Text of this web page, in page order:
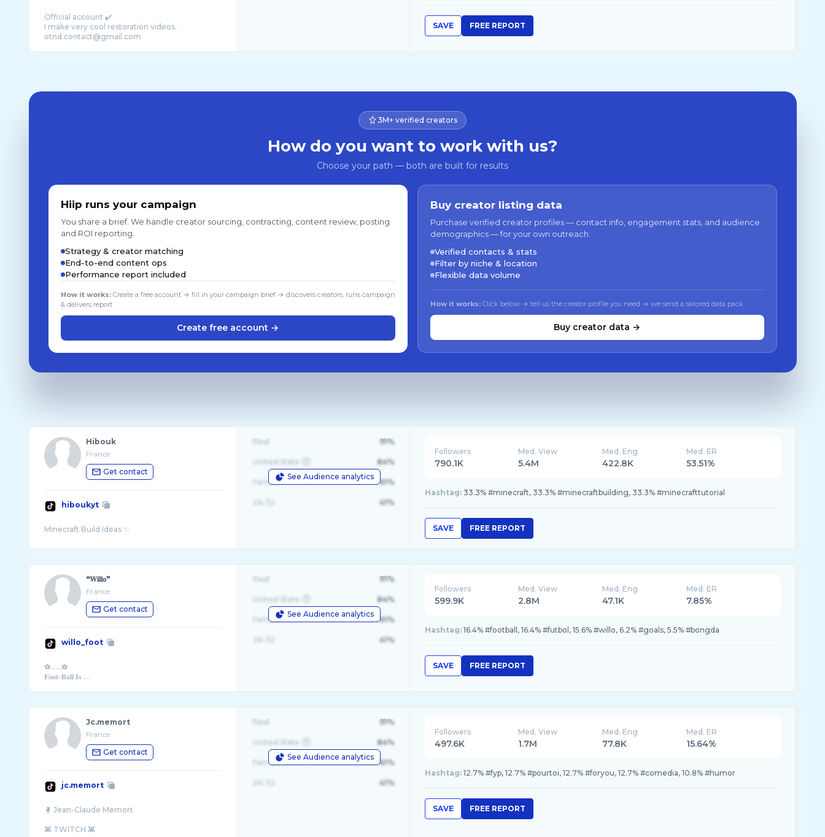
Official account ✔️
I make very cool restoration videos.
SAVE FREE REPORT
3M+ verified creators
How do you want to work with us?
Choose your path — both are built for results
Hiip runs your campaign
You share a brief. We handle creator sourcing, contracting, content review, posting
and ROI reporting.
Strategy & creator matching
End-to-end content ops
Performance report included
How it works:Create a free account → fill in your campaign brief → discovers creators, runs campaign
& delivers report
Create free account →
Buy creator listing data
Purchase verified creator profiles — contact info, engagement stats, and audience
demographics — for your own outreach.
Verified contacts & stats
Filter by niche & location
Flexible data volume
How it works: Click below → tell us the creator profile you need → we send a tailored data pack
Buy creator data →
Hibouk
France
Get contact
hiboukyt
See Audience analytics
Real 91%
United State 84%
Female 61%
41%
Followers
790.1K
Med. View
5.4M
Med. Eng
422.8K
Med. ER
53.51%
Hashtag: 33.3% #minecraft, 33.3% #minecraftbuilding, 33.3% #minecrafttutorial
SAVE FREE REPORT
❝𝐖𝐢𝐥𝐥𝐨❞
France
Get contact
willo_foot
⚽️......⚽️
𝐅𝐨𝐨𝐭-𝐁𝐚𝐥𝐥 𝐈𝐬 ...
See Audience analytics
Real 91%
United State 84%
Female 61%
41%
Followers
599.9K
Med. View
2.8M
Med. Eng
47.1K
Med. ER
7.85%
Hashtag: 16.4% #football, 16.4% #futbol, 15.6% #willo, 6.2% #goals, 5.5% #bongda
SAVE FREE REPORT
Jc.memort
France
Get contact
jc.memort
🥊 Jean-Claude Memort
See Audience analytics
Real 91%
United State 84%
Female 61%
41%
Followers
497.6K
Med. View
1.7M
Med. Eng
77.8K
Med. ER
15.64%
Hashtag: 12.7% #fyp, 12.7% #pourtoi, 12.7% #foryou, 12.7% #comedia, 10.8% #humor
SAVE FREE REPORT